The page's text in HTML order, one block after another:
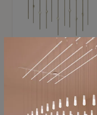
SONNEMAN
Constellation®
$11,800
SKU: 2016.38C-27